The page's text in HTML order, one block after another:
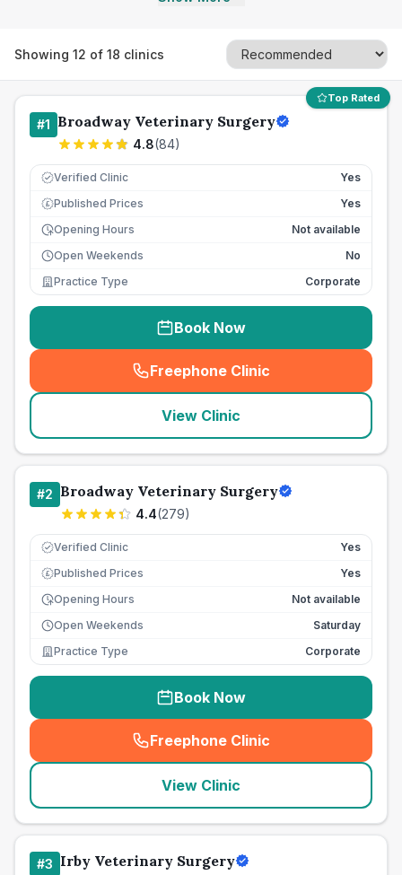
Showing 12 of 18 clinics
Top Rated
#1 Broadway Veterinary Surgery
4.8(84)
Verified Clinic Yes
£ Published Prices
Yes
Opening Hours
Not available
Open Weekends
No
Practice Type
Corporate
Book Now
Freephone Clinic
(seo_lab_card_freephone
View Clinic
#2 Broadway Veterinary Surgery
4.4(279)
Verified Clinic Yes
£ Published Prices
Yes
Opening Hours
Not available
Open Weekends
Saturday
Practice Type
Corporate
Book Now
Freephone Clinic
(seo_lab_card_freephone
View Clinic
#3 Irby Veterinary Surgery